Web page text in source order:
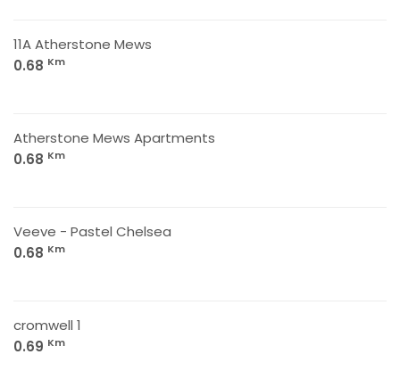
11A Atherstone Mews
0.68 Km
Atherstone Mews Apartments
0.68 Km
Veeve - Pastel Chelsea
0.68 Km
cromwell 1
0.69 Km